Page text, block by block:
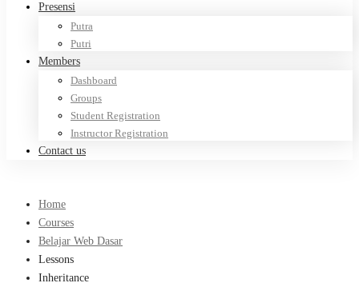
Presensi
Putra
Putri
Members
Dashboard
Groups
Student Registration
Instructor Registration
Contact us
Home
Courses
Belajar Web Dasar
Lessons
Inheritance